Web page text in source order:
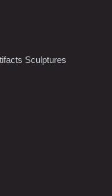
Sculptures